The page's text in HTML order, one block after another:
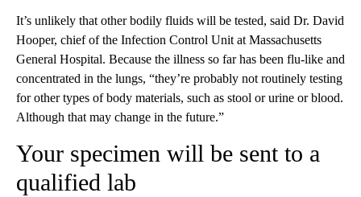
It’s unlikely that other bodily fluids will be tested, said Dr. David
Hooper, chief of the Infection Control Unit at Massachusetts
General Hospital. Because the illness so far has been flu-like and
concentrated in the lungs, “they’re probably not routinely testing
for other types of body materials, such as stool or urine or blood.
Although that may change in the future.”
Your specimen will be sent to a
qualified lab